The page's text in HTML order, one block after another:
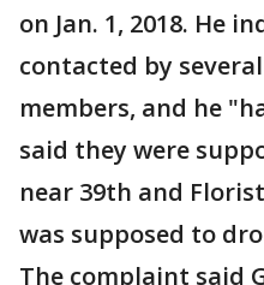
on Jan. 1, 2018. He
contacted by
members, and he
said they were
near 39th and
was supposed to
The complaint said